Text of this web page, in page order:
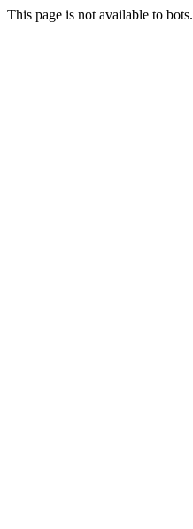
This page is not available to bots.